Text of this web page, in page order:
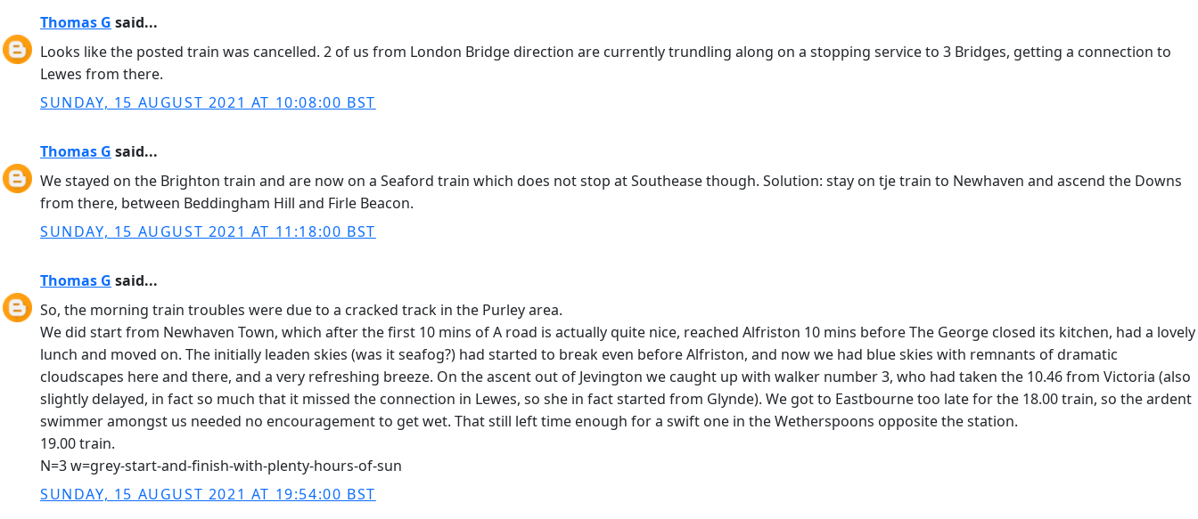
Thomas G said...
Looks like the posted train was cancelled. 2 of us from London Bridge direction are currently trundling along on a stopping service to 3 Bridges, getting a connection to
Lewes from there.
SUNDAY, 15 AUGUST 2021 AT 10:08:00 BST
Thomas G said...
We stayed on the Brighton train and are now on a Seaford train which does not stop at Southease though. Solution: stay on tje train to Newhaven and ascend the Downs
from there, between Beddingham Hill and Firle Beacon.
SUNDAY, 15 AUGUST 2021 AT 11:18:00 BST
Thomas G said...
So, the morning train troubles were due to a cracked track in the Purley area.
We did start from Newhaven Town, which after the first 10 mins of A road is actually quite nice, reached Alfriston 10 mins before The George closed its kitchen, had a lovely
lunch and moved on. The initially leaden skies (was it seafog?) had started to break even before Alfriston, and now we had blue skies with remnants of dramatic
cloudscapes here and there, and a very refreshing breeze. On the ascent out of Jevington we caught up with walker number 3, who had taken the 10.46 from Victoria (also
slightly delayed, in fact so much that it missed the connection in Lewes, so she in fact started from Glynde). We got to Eastbourne too late for the 18.00 train, so the ardent
swimmer amongst us needed no encouragement to get wet. That still left time enough for a swift one in the Wetherspoons opposite the station.
19.00 train.
N=3 w=grey-start-and-finish-with-plenty-hours-of-sun
SUNDAY, 15 AUGUST 2021 AT 19:54:00 BST